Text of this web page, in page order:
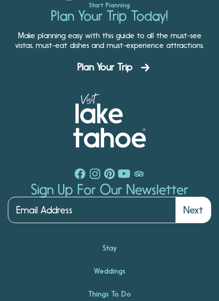
Start Planning
Plan Your Trip Today!
Make planning easy with this guide to all the must-see
vistas, must-eat dishes and must-experience attractions.
Plan Your Trip
Sign Up For Our Newsletter
Next
Stay
Weddings
Things To Do